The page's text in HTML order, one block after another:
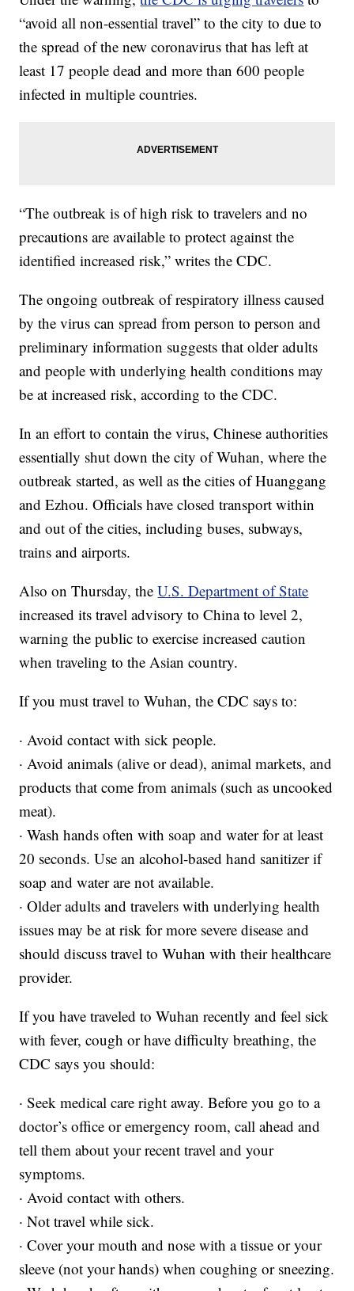
“avoid all non-essential travel” to the city to due to
the spread of the new coronavirus that has left at
least 17 people dead and more than 600 people
infected in multiple countries.
“The outbreak is of high risk to travelers and no
precautions are available to protect against the
identified increased risk,” writes the CDC.
The ongoing outbreak of respiratory illness caused
by the virus can spread from person to person and
preliminary information suggests that older adults
and people with underlying health conditions may
be at increased risk, according to the CDC.
In an effort to contain the virus, Chinese authorities
essentially shut down the city of Wuhan, where the
outbreak started, as well as the cities of Huanggang
and Ezhou. Officials have closed transport within
and out of the cities, including buses, subways,
trains and airports.
Also on Thursday, theU.S. Department of State
increased its travel advisory to China to level 2,
warning the public to exercise increased caution
when traveling to the Asian country.
If you must travel to Wuhan, the CDC says to:
· Avoid contact with sick people.
· Avoid animals (alive or dead), animal markets, and
products that come from animals (such as uncooked
meat).
· Wash hands often with soap and water for at least
20 seconds. Use an alcohol-based hand sanitizer if
soap and water are not available.
· Older adults and travelers with underlying health
issues may be at risk for more severe disease and
should discuss travel to Wuhan with their healthcare
provider.
If you have traveled to Wuhan recently and feel sick
with fever, cough or have difficulty breathing, the
CDC says you should:
· Seek medical care right away. Before you go to a
doctor’s office or emergency room, call ahead and
tell them about your recent travel and your
symptoms.
· Avoid contact with others.
· Not travel while sick.
· Cover your mouth and nose with a tissue or your
sleeve (not your hands) when coughing or sneezing.